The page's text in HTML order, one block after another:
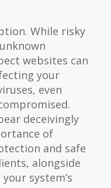
While risky
websites can
your
even
deceivingly
of
and safe
alongside
system’s